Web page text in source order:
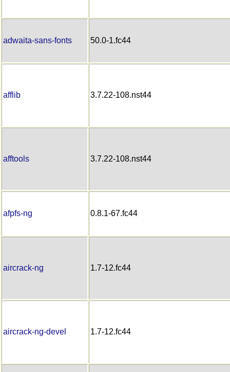
adwaita-sans-fonts 50.0-1.fc44
afflib 3.7.22-108.nst44
afftools 3.7.22-108.nst44
afpfs-ng 0.8.1-67.fc44
aircrack-ng 1.7-12.fc44
aircrack-ng-devel 1.7-12.fc44